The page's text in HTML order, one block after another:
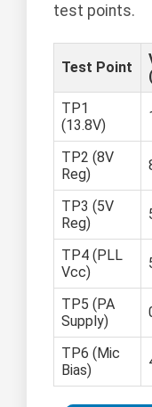
test points.
Test Point
TP1
(13.8V)
TP2 (8V
Reg)
TP3 (5V
Reg)
TP4 (PLL
Vcc)
TP5 (PA
Supply)
TP6 (Mic
Bias)